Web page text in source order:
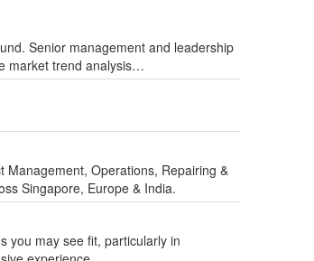
Senior management and leadership
market trend analysis…
Management, Operations, Repairing &
Singapore, Europe & India.
you may see fit, particularly in